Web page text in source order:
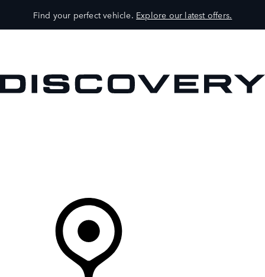
Find your perfect vehicle. Explore our latest offers.